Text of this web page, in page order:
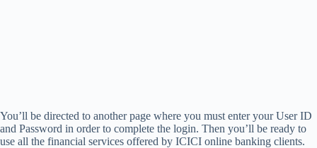
You’ll be directed to another page where you must enter your User ID
and Password in order to complete the login. Then you’ll be ready to
use all the financial services offered by ICICI online banking clients.